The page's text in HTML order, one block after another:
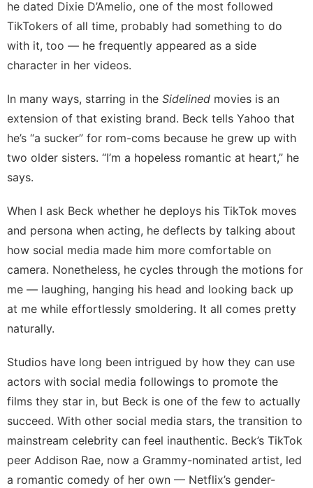
he dated Dixie D’Amelio, one of the most followed
TikTokers of all time, probably had something to do
with it, too — he frequently appeared as a side
character in her videos.
In many ways, starring in the Sidelined movies is an
extension of that existing brand. Beck tells Yahoo that
he’s “a sucker” for rom-coms because he grew up with
two older sisters. “I’m a hopeless romantic at heart,” he
says.
When I ask Beck whether he deploys his TikTok moves
and persona when acting, he deflects by talking about
how social media made him more comfortable on
camera. Nonetheless, he cycles through the motions for
me — laughing, hanging his head and looking back up
at me while effortlessly smoldering. It all comes pretty
naturally.
Studios have long been intrigued by how they can use
actors with social media followings to promote the
films they star in, but Beck is one of the few to actually
succeed. With other social media stars, the transition to
mainstream celebrity can feel inauthentic. Beck’s TikTok
peer Addison Rae, now a Grammy-nominated artist, led
a romantic comedy of her own — Netflix’s gender-